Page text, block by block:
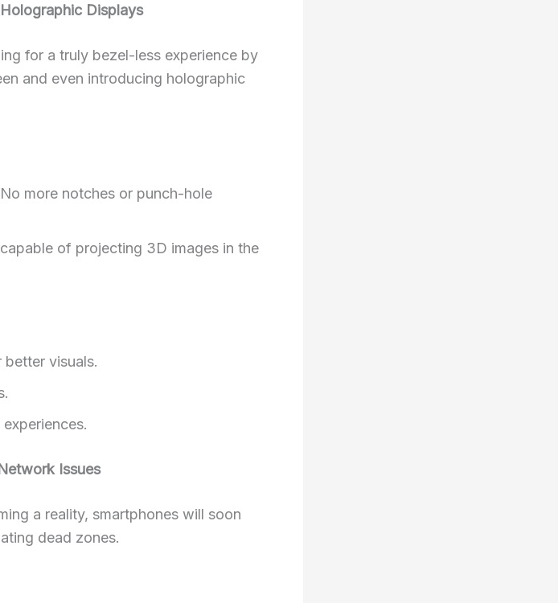
Displays
for a truly bezel-less experience by
and even introducing holographic
more notches or punch-hole
of projecting 3D images in the
better visuals.
Issues
a reality, smartphones will soon
dead zones.